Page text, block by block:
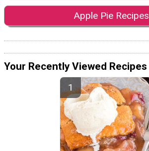
Apple Pie Recipes
Your Recently Viewed Recipes